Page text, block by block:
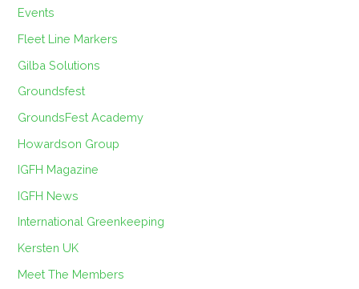
Events
Fleet Line Markers
Gilba Solutions
Groundsfest
GroundsFest Academy
Howardson Group
IGFH Magazine
IGFH News
International Greenkeeping
Kersten UK
Meet The Members